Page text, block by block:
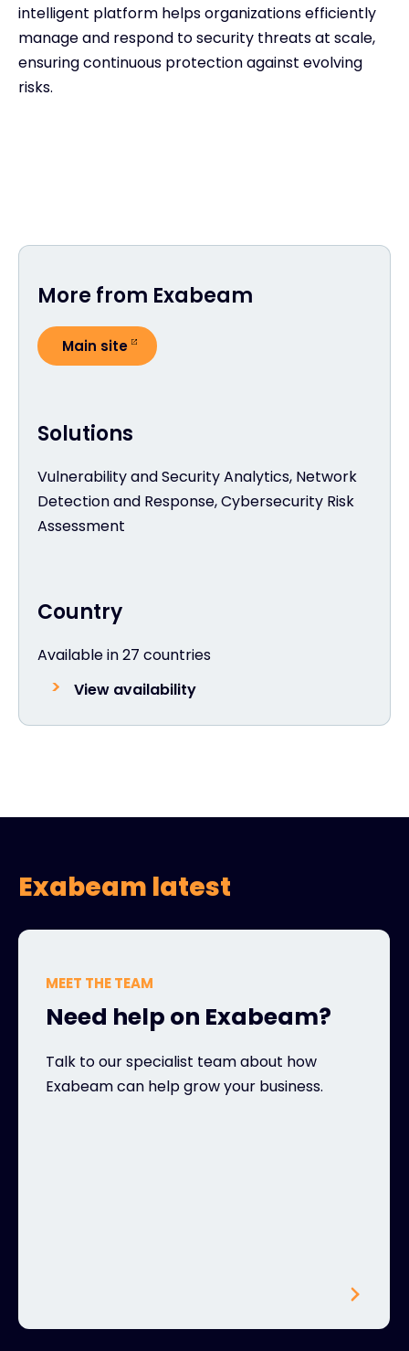
intelligent platform helps organizations efficiently
manage and respond to security threats at scale,
ensuring continuous protection against evolving
risks.
Country
Available in 27 countries
View availability
Solutions
Vulnerability and Security Analytics, Network
Detection and Response, Cybersecurity Risk
Assessment
More from Exabeam
Main site
Exabeam latest
MEET THE TEAM
Need help on Exabeam?
Talk to our specialist team about how
Exabeam can help grow your business.